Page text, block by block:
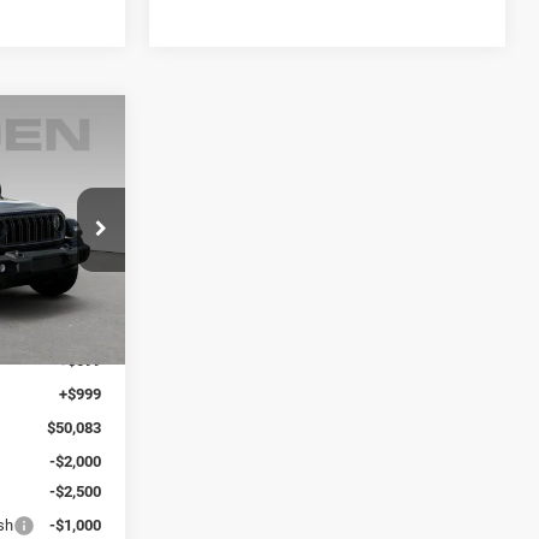
Savannah
TW250412
WINDOW
STICKER
$6,000
$48,485
+$999
$50,083
-$2,000
-$2,500
-$1,000